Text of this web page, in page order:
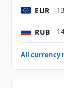
EUR
RUB
All currency